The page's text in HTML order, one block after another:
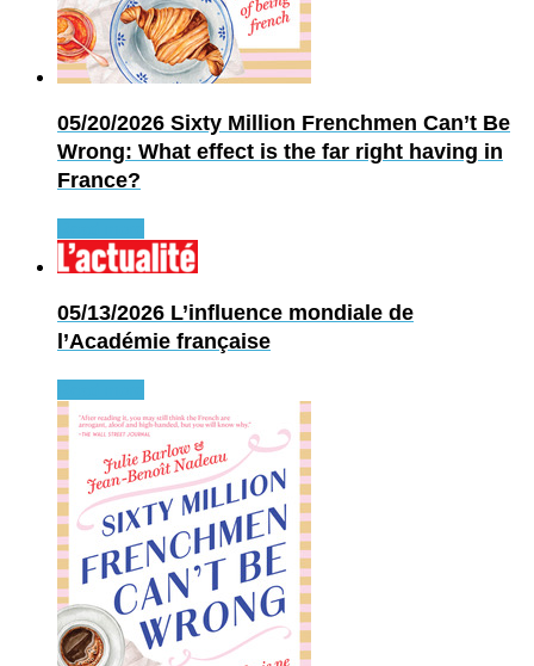
05/20/2026 Sixty Million Frenchmen Can’t Be
Wrong: What effect is the far right having in
France?
05/13/2026 L’influence mondiale de
l’Académie française